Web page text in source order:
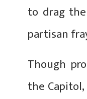
to drag
partisan
Though
the